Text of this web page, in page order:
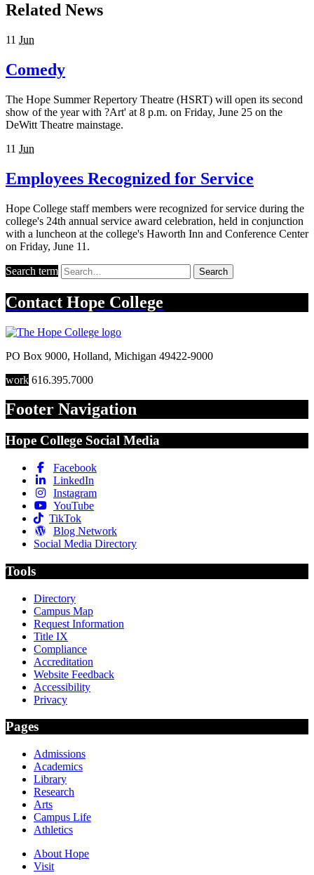
Related News
11 Jun
Comedy
The Hope Summer Repertory Theatre (HSRT) will open its second
show of the year with ?Art' at 8 p.m. on Friday, June 25 on the
DeWitt Theatre mainstage.
11 Jun
Employees Recognized for Service
Hope College staff members were recognized for service during the
college's 24th annual service award celebration, held in conjunction
with a luncheon at the college's Haworth Inn and Conference Center
on Friday, June 11.
Search term Search
Contact Hope College
PO Box 9000, Holland, Michigan 49422-9000
work 616.395.7000
Footer Navigation
Hope College Social Media
Facebook
LinkedIn
Instagram
YouTube
TikTok
Blog Network
Social Media Directory
Tools
Directory
Campus Map
Request Information
Title IX
Compliance
Accreditation
Website Feedback
Accessibility
Privacy
Pages
Admissions
Academics
Library
Research
Arts
Campus Life
Athletics
About Hope
Visit